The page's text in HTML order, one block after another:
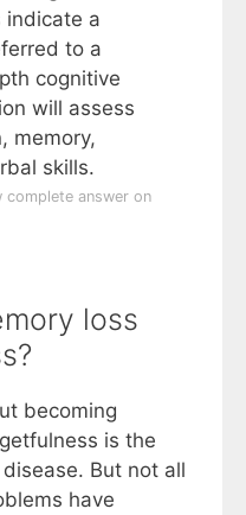
indicate a
to a
cognitive
will assess
memory,
skills.
complete answer on
loss
becoming
is the
But not all
have